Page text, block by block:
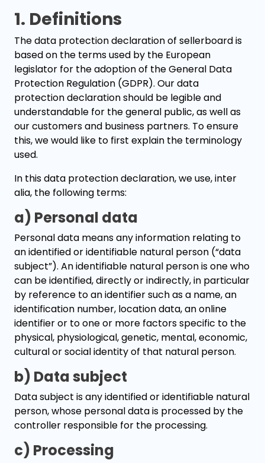
1. Definitions
The data protection declaration of sellerboard is
based on the terms used by the European
legislator for the adoption of the General Data
Protection Regulation (GDPR). Our data
protection declaration should be legible and
understandable for the general public, as well as
our customers and business partners. To ensure
this, we would like to first explain the terminology
used.
In this data protection declaration, we use, inter
alia, the following terms:
a) Personal data
Personal data means any information relating to
an identified or identifiable natural person (“data
subject”). An identifiable natural person is one who
can be identified, directly or indirectly, in particular
by reference to an identifier such as a name, an
identification number, location data, an online
identifier or to one or more factors specific to the
physical, physiological, genetic, mental, economic,
cultural or social identity of that natural person.
b) Data subject
Data subject is any identified or identifiable natural
person, whose personal data is processed by the
controller responsible for the processing.
c) Processing